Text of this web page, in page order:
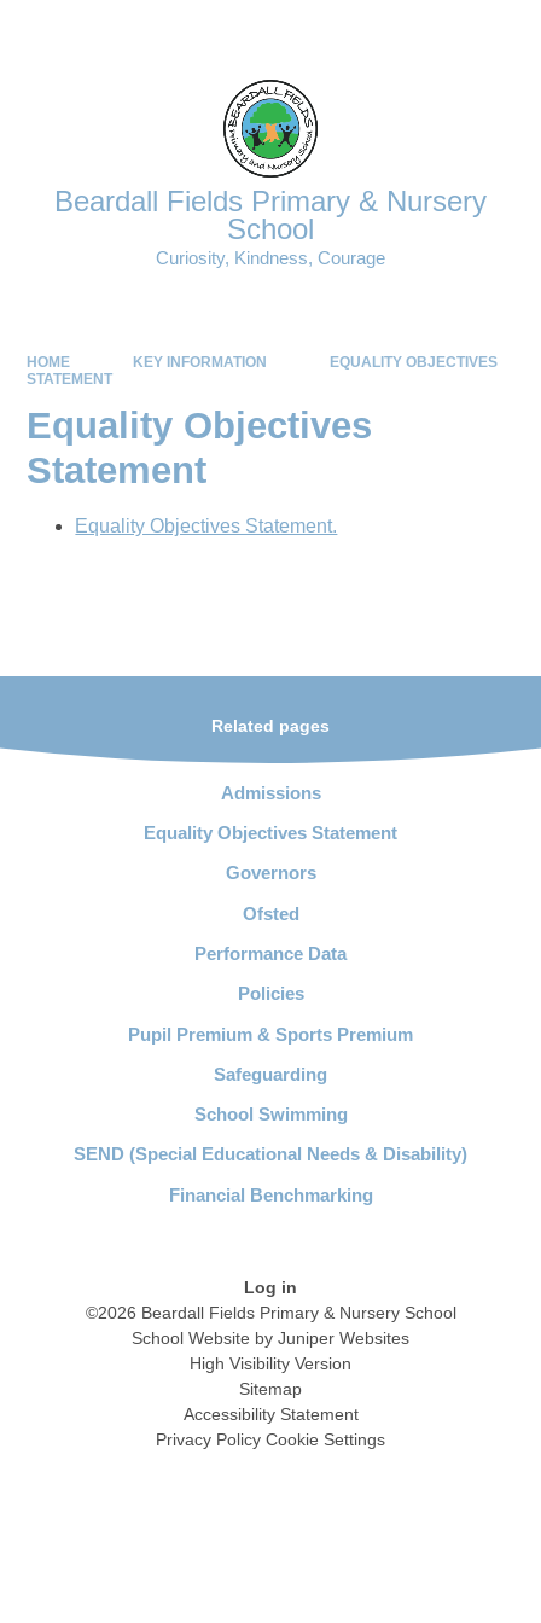
Beardall Fields Primary & Nursery
School
Curiosity, Kindness, Courage
HOME KEY INFORMATION
EQUALITY OBJECTIVES
STATEMENT
Equality Objectives
Statement
Equality Objectives Statement.
Related pages
Admissions
Equality Objectives Statement
Governors
Ofsted
Performance Data
Policies
Pupil Premium & Sports Premium
Safeguarding
School Swimming
SEND (Special Educational Needs & Disability)
Financial Benchmarking
Log in
©2026 Beardall Fields Primary & Nursery School
School Website by Juniper Websites
High Visibility Version
Sitemap
Accessibility Statement
Privacy Policy Cookie Settings